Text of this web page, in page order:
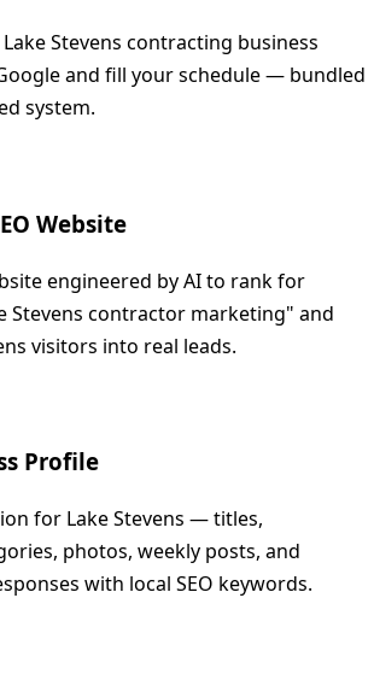
Lake Stevens contracting business
and fill your schedule — bundled
system.
Website
engineered by AI to rank for
Stevens contractor marketing" and
visitors into real leads.
Profile
for Lake Stevens — titles,
photos, weekly posts, and
with local SEO keywords.